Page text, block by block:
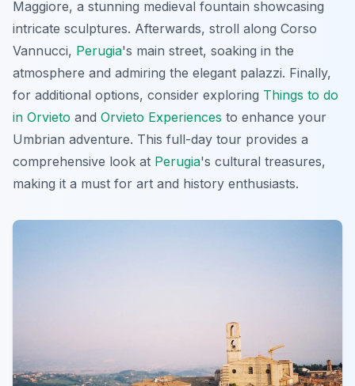
Maggiore, a stunning medieval fountain showcasing
intricate sculptures. Afterwards, stroll along Corso
Vannucci, Perugia's main street, soaking in the
atmosphere and admiring the elegant palazzi. Finally,
for additional options, consider exploring Things to do
in Orvieto and Orvieto Experiences to enhance your
Umbrian adventure. This full-day tour provides a
comprehensive look at Perugia's cultural treasures,
making it a must for art and history enthusiasts.